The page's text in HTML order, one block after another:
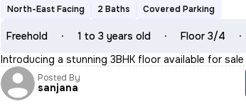
North-East Facing
2 Baths Covered Parking
Freehold 1 to 3 years old Floor 3/4
Introducing a stunning 3BHK floor available for
Posted By
sanjana